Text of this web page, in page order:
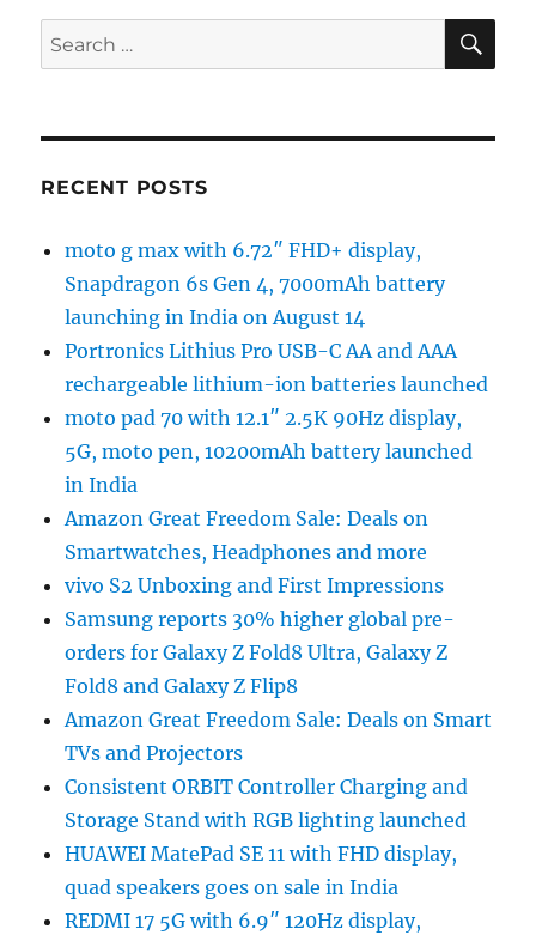
Search
for:
RECENT POSTS
moto g max with 6.72″ FHD+ display,
Snapdragon 6s Gen 4, 7000mAh battery
launching in India on August 14
Portronics Lithius Pro USB-C AA and AAA
rechargeable lithium-ion batteries launched
moto pad 70 with 12.1″ 2.5K 90Hz display,
5G, moto pen, 10200mAh battery launched
in India
Amazon Great Freedom Sale: Deals on
Smartwatches, Headphones and more
vivo S2 Unboxing and First Impressions
Samsung reports 30% higher global pre-
orders for Galaxy Z Fold8 Ultra, Galaxy Z
Fold8 and Galaxy Z Flip8
Amazon Great Freedom Sale: Deals on Smart
TVs and Projectors
Consistent ORBIT Controller Charging and
Storage Stand with RGB lighting launched
HUAWEI MatePad SE 11 with FHD display,
quad speakers goes on sale in India
REDMI 17 5G with 6.9″ 120Hz display,